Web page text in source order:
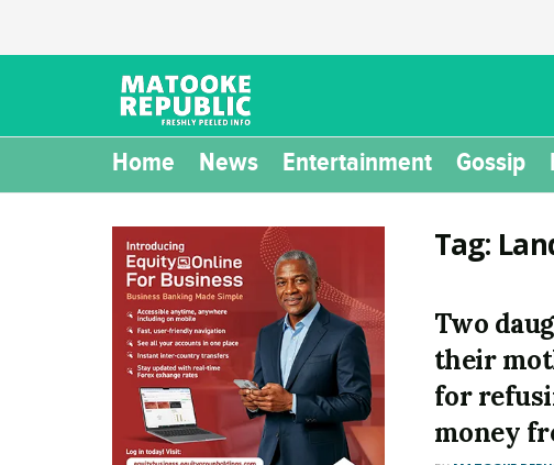
Home News Entertainment Gossip
Tag:
Two
their
for
money